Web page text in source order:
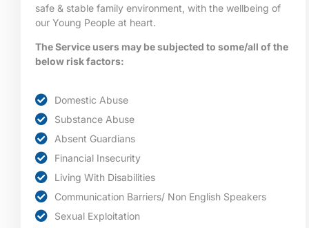
safe & stable family environment, with the wellbeing of
our Young People at heart.
The Service users may be subjected to some/all of the
below risk factors:
Domestic Abuse
Substance Abuse
Absent Guardians
Financial Insecurity
Living With Disabilities
Communication Barriers/ Non English Speakers
Sexual Exploitation